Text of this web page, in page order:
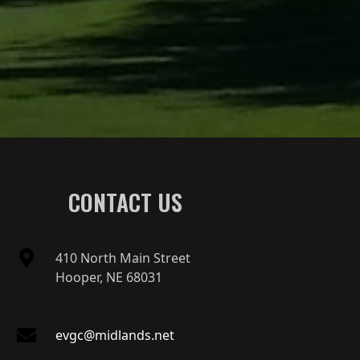
CONTACT US
410 North Main Street
Hooper, NE 68031
evgc@midlands.net